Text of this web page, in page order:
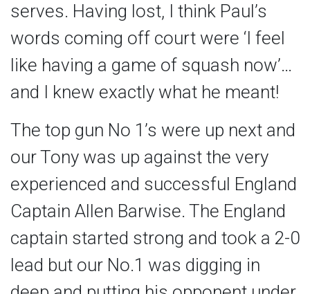
serves. Having lost, I think Paul’s
words coming off court were ‘I feel
like having a game of squash now’…
and I knew exactly what he meant!
The top gun No 1’s were up next and
our Tony was up against the very
experienced and successful England
Captain Allen Barwise. The England
captain started strong and took a 2-0
lead but our No.1 was digging in